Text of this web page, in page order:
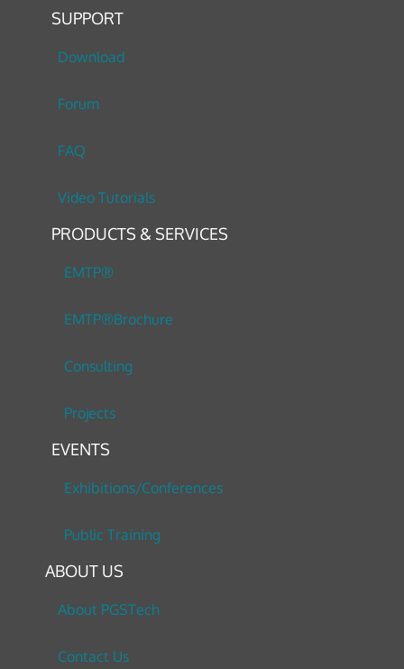
SUPPORT
Download
Forum
FAQ
Video Tutorials
PRODUCTS & SERVICES
EMTP®
EMTP®Brochure
Consulting
Projects
EVENTS
Exhibitions/Conferences
Public Training
ABOUT US
About PGSTech
Contact Us